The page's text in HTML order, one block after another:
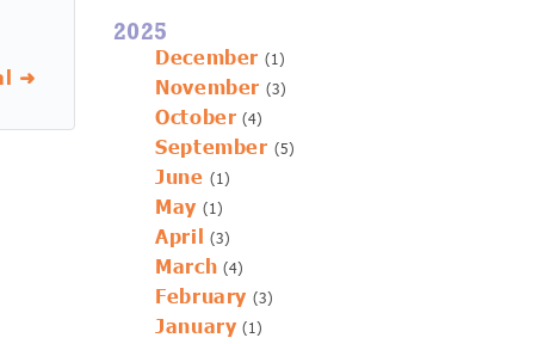
➜
2025
December (1)
November (3)
October (4)
September (5)
June (1)
May (1)
April (3)
March (4)
February (3)
January (1)